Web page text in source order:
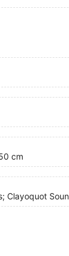
cm
Clayoquot